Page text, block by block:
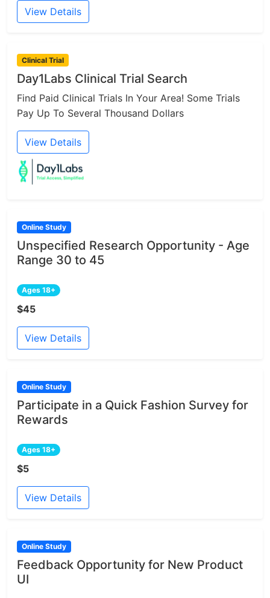
View Details
Clinical Trial
Day1Labs Clinical Trial Search
Find Paid Clinical Trials In Your Area! Some Trials
Pay Up To Several Thousand Dollars
View Details
Online Study
Unspecified Research Opportunity - Age
Range 30 to 45
Ages 18+
$45
View Details
Online Study
Participate in a Quick Fashion Survey for
Rewards
Ages 18+
$5
View Details
Online Study
Feedback Opportunity for New Product
UI